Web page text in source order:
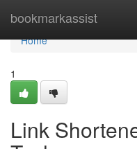
bookmarkassist
Home
Home
1
Link